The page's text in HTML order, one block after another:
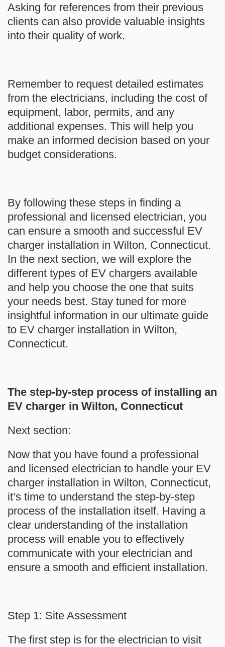
Asking for references from their previous
clients can also provide valuable insights
into their quality of work.
Remember to request detailed estimates
from the electricians, including the cost of
equipment, labor, permits, and any
additional expenses. This will help you
make an informed decision based on your
budget considerations.
By following these steps in finding a
professional and licensed electrician, you
can ensure a smooth and successful EV
charger installation in Wilton, Connecticut.
In the next section, we will explore the
different types of EV chargers available
and help you choose the one that suits
your needs best. Stay tuned for more
insightful information in our ultimate guide
to EV charger installation in Wilton,
Connecticut.
The step-by-step process of installing an
EV charger in Wilton, Connecticut
Next section:
Now that you have found a professional
and licensed electrician to handle your EV
charger installation in Wilton, Connecticut,
it’s time to understand the step-by-step
process of the installation itself. Having a
clear understanding of the installation
process will enable you to effectively
communicate with your electrician and
ensure a smooth and efficient installation.
Step 1: Site Assessment
The first step is for the electrician to visit